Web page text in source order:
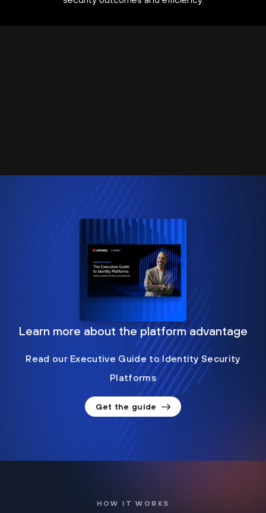
Learn more about the platform advantage
Read our Executive Guide to Identity Security
Platforms
Get the guide
HOW IT WORKS